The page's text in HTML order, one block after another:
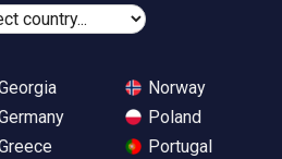
Norway
Poland
Portugal